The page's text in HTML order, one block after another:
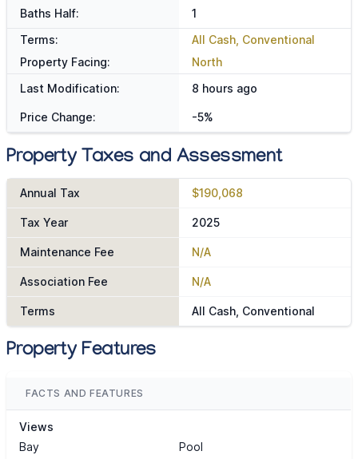
Baths Half:
1
Terms:
All Cash, Conventional
Property Facing:
North
Last Modification:
8 hours ago
Price Change: -5%
Property Taxes and Assessment
Annual Tax $190,068
Tax Year 2025
Maintenance Fee N/A
Association Fee N/A
Terms All Cash, Conventional
Property Features
FACTS AND FEATURES
Views
Bay
Pool